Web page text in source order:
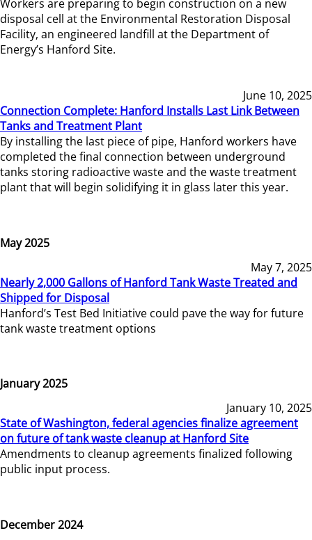
Workers are preparing to begin construction on a new
disposal cell at the Environmental Restoration Disposal
Facility, an engineered landfill at the Department of
Energy’s Hanford Site.
June 10, 2025
Connection Complete: Hanford Installs Last Link Between
Tanks and Treatment Plant
By installing the last piece of pipe, Hanford workers have
completed the final connection between underground
tanks storing radioactive waste and the waste treatment
plant that will begin solidifying it in glass later this year.
May 2025
May 7, 2025
Nearly 2,000 Gallons of Hanford Tank Waste Treated and
Shipped for Disposal
Hanford’s Test Bed Initiative could pave the way for future
tank waste treatment options
January 2025
January 10, 2025
State of Washington, federal agencies finalize agreement
on future of tank waste cleanup at Hanford Site
Amendments to cleanup agreements finalized following
public input process.
December 2024